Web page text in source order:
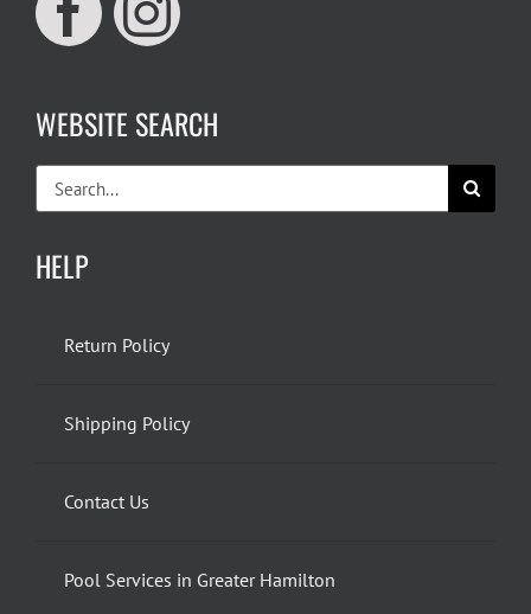
WEBSITE SEARCH
for:
HELP
Return Policy
Shipping Policy
Contact Us
Pool Services in Greater Hamilton